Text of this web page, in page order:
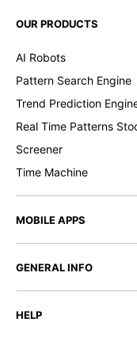
OUR PRODUCTS
AI Robots
Pattern Search Engine
Trend Prediction
Real Time Patterns
Screener
Time Machine
MOBILE APPS
GENERAL INFO
HELP